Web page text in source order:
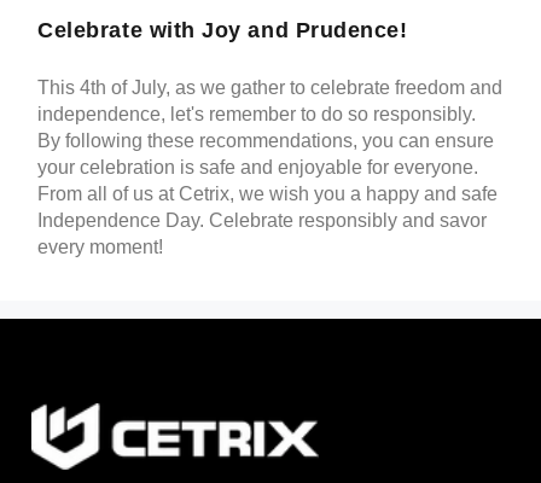
Celebrate with Joy and Prudence!
This 4th of July, as we gather to celebrate freedom and
independence, let's remember to do so responsibly.
By following these recommendations, you can ensure
your celebration is safe and enjoyable for everyone.
From all of us at Cetrix, we wish you a happy and safe
Independence Day. Celebrate responsibly and savor
every moment!